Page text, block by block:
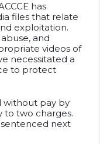
has
files that relate
exploitation.
and
videos of
necessitated a
to protect
without pay by
to two charges.
next